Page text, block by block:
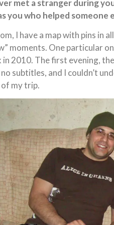
met a stranger during
you who helped someone
I have a map with pins in
moments. One particular
in 2010. The first evening,
subtitles, and I couldn’t
my trip.